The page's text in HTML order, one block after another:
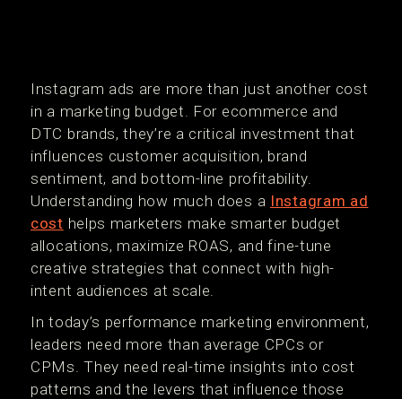
Instagram ads are more than just another cost
in a marketing budget. For ecommerce and
DTC brands, they’re a critical investment that
influences customer acquisition, brand
sentiment, and bottom-line profitability.
Understanding how much does a Instagram ad
cost helps marketers make smarter budget
allocations, maximize ROAS, and fine-tune
creative strategies that connect with high-
intent audiences at scale.
In today’s performance marketing environment,
leaders need more than average CPCs or
CPMs. They need real-time insights into cost
patterns and the levers that influence those